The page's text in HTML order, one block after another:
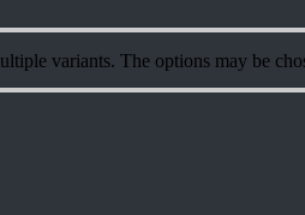
variants. The options may be